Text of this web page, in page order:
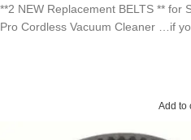
**2 NEW Replacement BELTS ** for
Pro Cordless Vacuum Cleaner …if
Add to